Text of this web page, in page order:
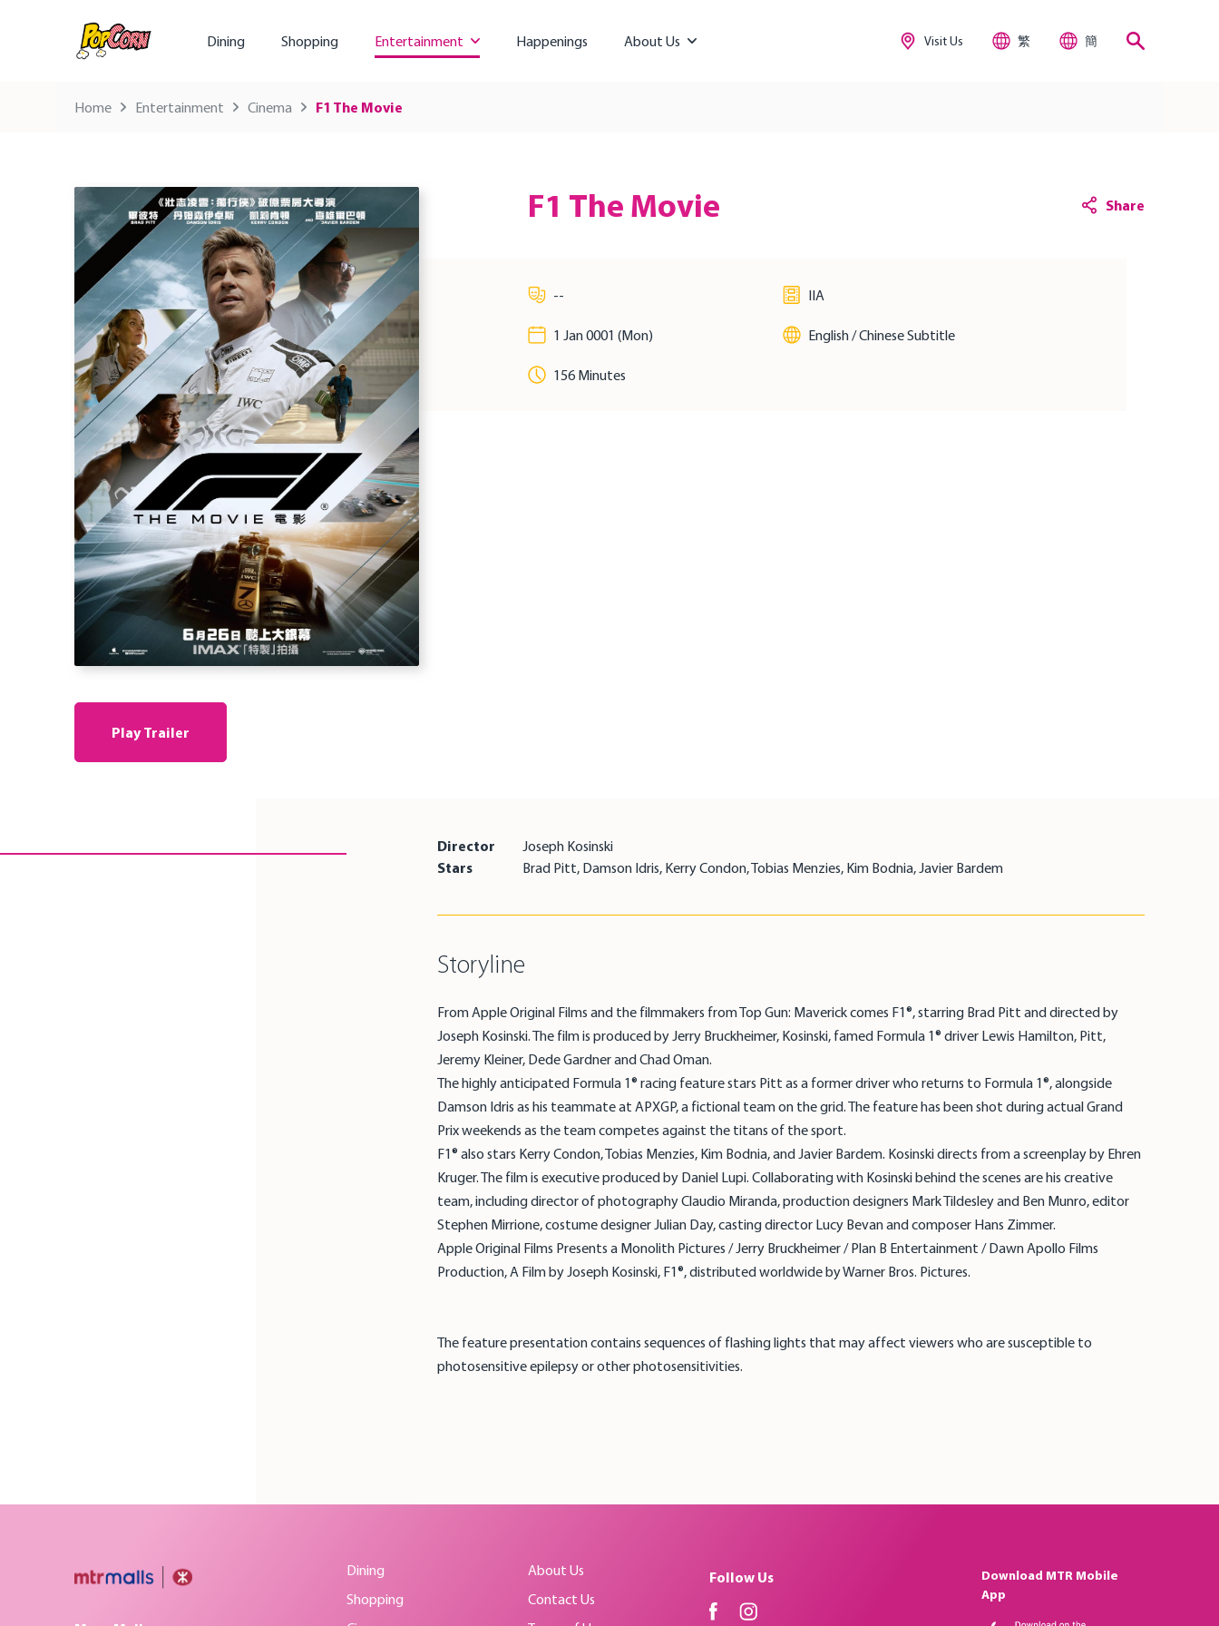
Dining Shopping Entertainment Happenings About Us Visit Us 繁 簡
Home Entertainment Cinema F1 The Movie
Play Trailer
F1 The Movie Share
--
1 Jan 0001 (Mon)
156 Minutes
IIA
English / Chinese Subtitle
Director
Joseph Kosinski
Stars
Brad Pitt, Damson Idris, Kerry Condon, Tobias Menzies, Kim Bodnia, Javier Bardem
Storyline
From Apple Original Films and the filmmakers from Top Gun: Maverick comes F1®, starring Brad Pitt and directed by
Joseph Kosinski. The film is produced by Jerry Bruckheimer, Kosinski, famed Formula 1® driver Lewis Hamilton, Pitt,
Jeremy Kleiner, Dede Gardner and Chad Oman.
The highly anticipated Formula 1® racing feature stars Pitt as a former driver who returns to Formula 1®, alongside
Damson Idris as his teammate at APXGP, a fictional team on the grid. The feature has been shot during actual Grand
Prix weekends as the team competes against the titans of the sport.
F1® also stars Kerry Condon, Tobias Menzies, Kim Bodnia, and Javier Bardem. Kosinski directs from a screenplay by Ehren
Kruger. The film is executive produced by Daniel Lupi. Collaborating with Kosinski behind the scenes are his creative
team, including director of photography Claudio Miranda, production designers Mark Tildesley and Ben Munro, editor
Stephen Mirrione, costume designer Julian Day, casting director Lucy Bevan and composer Hans Zimmer.
Apple Original Films Presents a Monolith Pictures / Jerry Bruckheimer / Plan B Entertainment / Dawn Apollo Films
Production, A Film by Joseph Kosinski, F1®, distributed worldwide by Warner Bros. Pictures.
The feature presentation contains sequences of flashing lights that may affect viewers who are susceptible to
photosensitive epilepsy or other photosensitivities.
Dining
Shopping
About Us
Contact Us
Follow Us
Download MTR Mobile
App